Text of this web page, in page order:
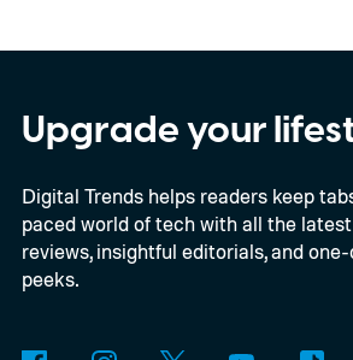
constellation to 348
those, 330 will operate in
and 18 in medium Earth
launches are targeted for
Upgrade your
Digital Trends helps readers keep
paced world of tech with all the
reviews, insightful editorials, and
peeks.